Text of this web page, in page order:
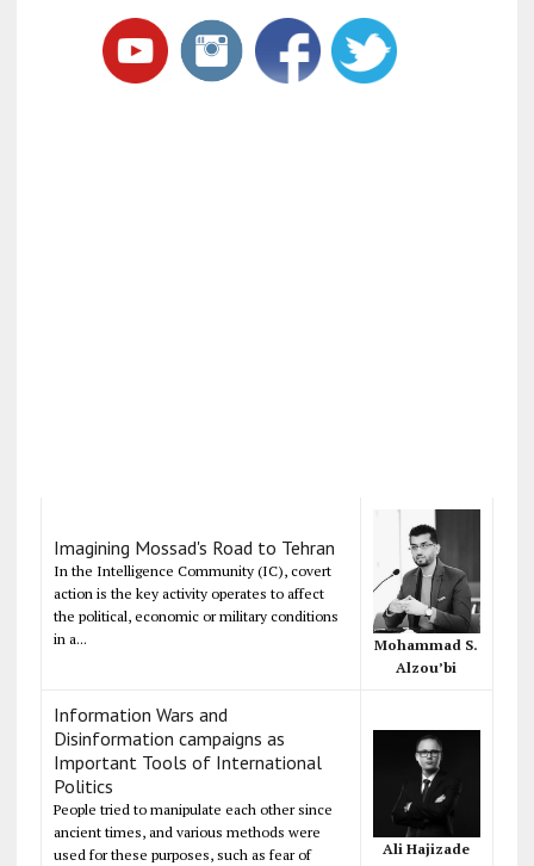
Imagining Mossad's Road to Tehran
In the Intelligence Community (IC), covert
action is the key activity operates to affect
the political, economic or military conditions
in a...
Mohammad S.
Alzou’bi
Information Wars and
Disinformation campaigns as
Important Tools of International
Politics
People tried to manipulate each other since
ancient times, and various methods were
used for these purposes, such as fear of
Ali Hajizade